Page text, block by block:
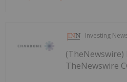
Investing
(TheNewswire)
TheNewswire